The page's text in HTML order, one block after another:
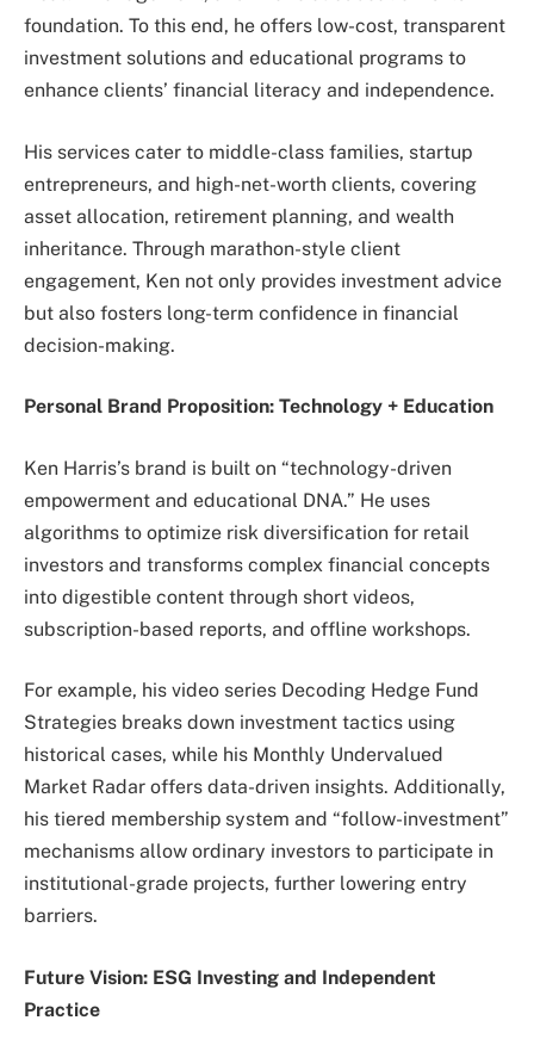
foundation. To this end, he offers low-cost, transparent
investment solutions and educational programs to
enhance clients’ financial literacy and independence.
His services cater to middle-class families, startup
entrepreneurs, and high-net-worth clients, covering
asset allocation, retirement planning, and wealth
inheritance. Through marathon-style client
engagement, Ken not only provides investment advice
but also fosters long-term confidence in financial
decision-making.
Personal Brand Proposition: Technology + Education
Ken Harris’s brand is built on “technology-driven
empowerment and educational DNA.” He uses
algorithms to optimize risk diversification for retail
investors and transforms complex financial concepts
into digestible content through short videos,
subscription-based reports, and offline workshops.
For example, his video series Decoding Hedge Fund
Strategies breaks down investment tactics using
historical cases, while his Monthly Undervalued
Market Radar offers data-driven insights. Additionally,
his tiered membership system and “follow-investment”
mechanisms allow ordinary investors to participate in
institutional-grade projects, further lowering entry
barriers.
Future Vision: ESG Investing and Independent
Practice